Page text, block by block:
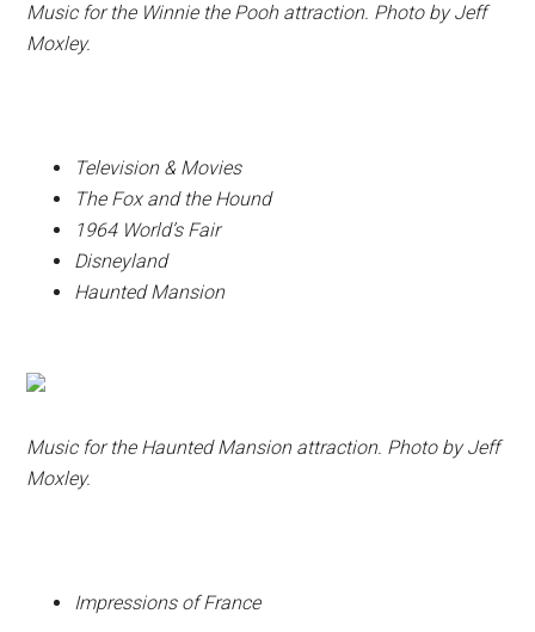
Music for the Winnie the Pooh attraction. Photo by Jeff
Moxley.
Television & Movies
The Fox and the Hound
1964 World’s Fair
Disneyland
Haunted Mansion
Music for the Haunted Mansion attraction. Photo by Jeff
Moxley.
Impressions of France